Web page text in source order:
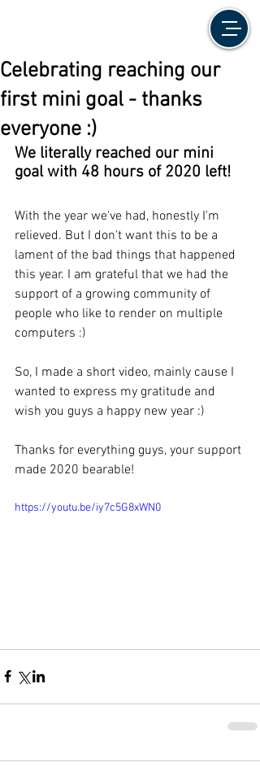
Celebrating reaching our
first mini goal - thanks
everyone :)
We literally reached our mini
goal with 48 hours of 2020 left!
With the year we've had, honestly I'm
relieved. But I don't want this to be a
lament of the bad things that happened
this year. I am grateful that we had the
support of a growing community of
people who like to render on multiple
computers :)
So, I made a short video, mainly cause I
wanted to express my gratitude and
wish you guys a happy new year :)
Thanks for everything guys, your support
made 2020 bearable!
https://youtu.be/iy7c5G8xWN0